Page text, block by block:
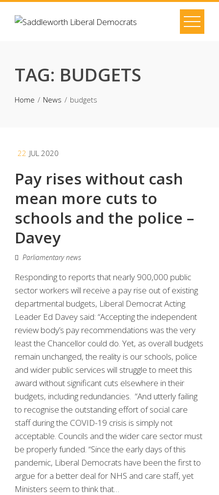
TAG: BUDGETS
Home News budgets
22 JUL 2020
Pay rises without cash
mean more cuts to
schools and the police –
Davey
Parliamentary news
Responding to reports that nearly 900,000 public
sector workers will receive a pay rise out of existing
departmental budgets, Liberal Democrat Acting
Leader Ed Davey said: “Accepting the independent
review body’s pay recommendations was the very
least the Chancellor could do. Yet, as overall budgets
remain unchanged, the reality is our schools, police
and wider public services will struggle to meet this
award without significant cuts elsewhere in their
budgets, including redundancies. “And utterly failing
to recognise the outstanding effort of social care
staff during the COVID-19 crisis is simply not
acceptable. Councils and the wider care sector must
be properly funded. “Since the early days of this
pandemic, Liberal Democrats have been the first to
argue for a better deal for NHS and care staff, yet
Ministers seem to think that…